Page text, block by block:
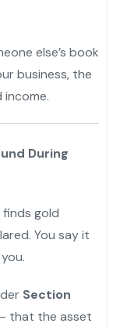
else’s book
business, the
income.
During
finds gold
You say it
Section
that the asset